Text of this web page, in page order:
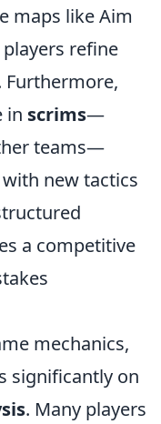
maps like Aim
refine
Furthermore,
in scrims—
teams—
new tactics
a competitive
mechanics,
significantly on
. Many players